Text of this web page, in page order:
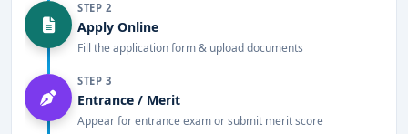
STEP 2
Apply Online
Fill the application form & upload documents
STEP 3
Entrance / Merit
Appear for entrance exam or submit merit score